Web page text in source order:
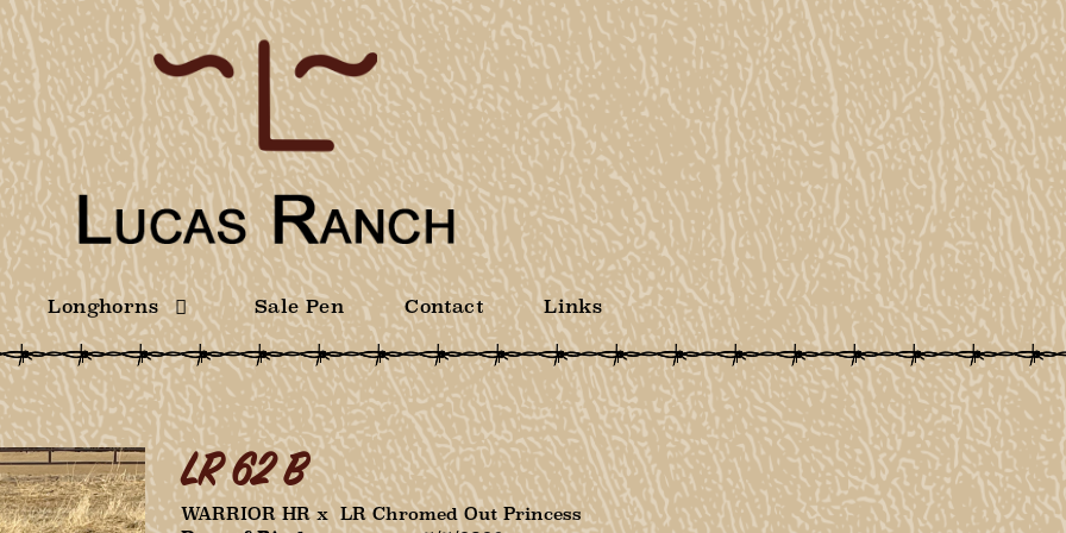
Longhorns Sale Pen Contact Links
LR 62 B
WARRIOR HRxLR Chromed Out Princess